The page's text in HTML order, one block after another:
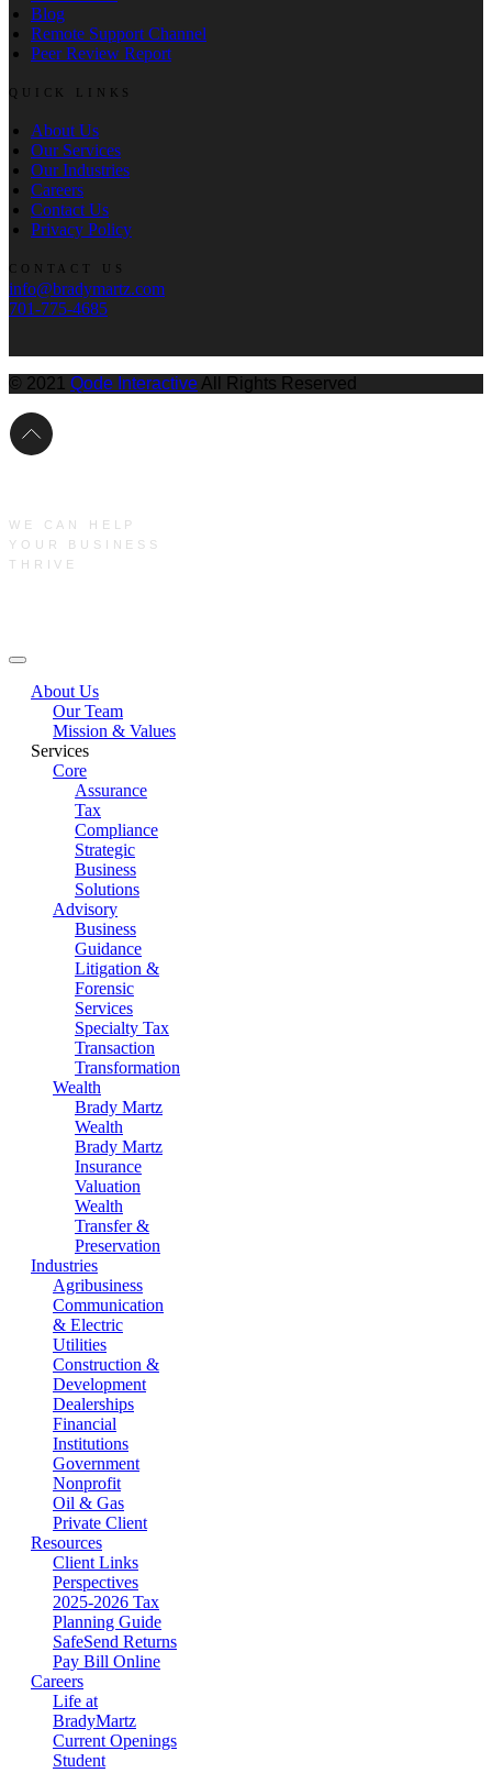
Blog
Remote Support Channel
Peer Review Report
QUICK LINKS
About Us
Our Services
Our Industries
Careers
Contact Us
Privacy Policy
CONTACT US
info@bradymartz.com
701-775-4685
© 2021 Qode Interactive All Rights Reserved
WE CAN HELP
YOUR BUSINESS
THRIVE
About Us
Our Team
Mission & Values
Services
Core
Assurance
Tax
Compliance
Strategic
Business
Solutions
Advisory
Business
Guidance
Litigation &
Forensic
Services
Specialty Tax
Transaction
Transformation
Wealth
Brady Martz
Wealth
Brady Martz
Insurance
Valuation
Wealth
Transfer &
Preservation
Industries
Agribusiness
Communication
& Electric
Utilities
Construction &
Development
Dealerships
Financial
Institutions
Government
Nonprofit
Oil & Gas
Private Client
Resources
Client Links
Perspectives
2025-2026 Tax
Planning Guide
SafeSend Returns
Pay Bill Online
Careers
Life at
BradyMartz
Current Openings
Student